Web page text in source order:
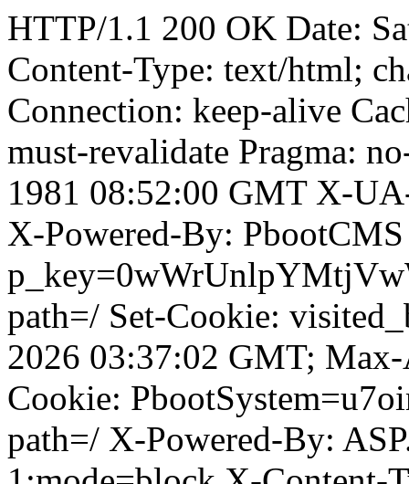
HTTP/1.1 200 OK Date:
Content-Type: text/html;
Connection: keep-alive
must-revalidate Pragma:
1981 08:52:00 GMT X-
X-Powered-By:
path=/ Set-Cookie:
2026 03:37:02 GMT;
Cookie:
path=/ X-Powered-By: